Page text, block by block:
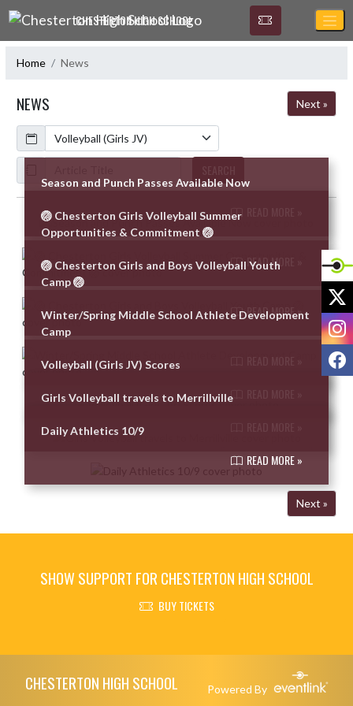
Skip Navigation Menu
CHESTERTON HIGH SCHOOL
Home News
NEWS
Next »
Calendar
ArticleName
Skip News
Season and Punch Passes Available Now
🏐 Chesterton Girls Volleyball Summer
Opportunities & Commitment 🏐
READ MORE »
🏐 Chesterton Girls and Boys Volleyball Youth
Camp 🏐
READ MORE »
Winter/Spring Middle School Athlete Development
Camp
Volleyball (Girls JV) Scores
Girls Volleyball travels to Merrillville
Daily Athletics 10/9
READ MORE »
Next »
SHOW SUPPORT FOR CHESTERTON HIGH SCHOOL
BUY TICKETS
CHESTERTON HIGH SCHOOL Powered By